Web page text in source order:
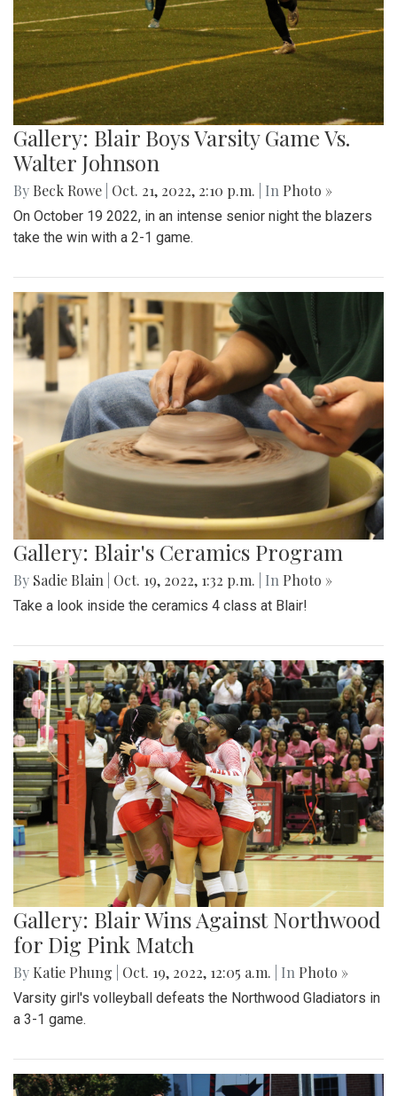
Gallery: Blair Boys Varsity Game Vs.
Walter Johnson
By Beck Rowe Oct. 21, 2022, 2:10 p.m. | In Photo »
On October 19 2022, in an intense senior night the blazers
take the win with a 2-1 game.
Gallery: Blair's Ceramics Program
By Sadie Blain Oct. 19, 2022, 1:32 p.m. | In Photo »
Take a look inside the ceramics 4 class at Blair!
Gallery: Blair Wins Against Northwood
for Dig Pink Match
By Katie Phung Oct. 19, 2022, 12:05 a.m. | In Photo »
Varsity girl's volleyball defeats the Northwood Gladiators in
a 3-1 game.